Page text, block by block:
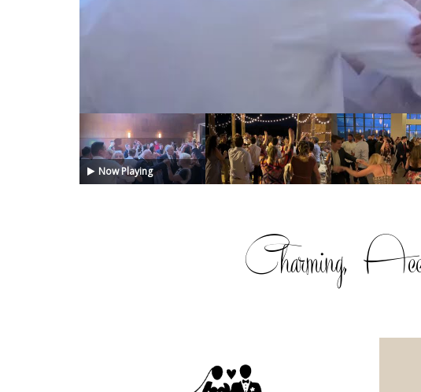
00:00 / 00:00
Now Playing
Charming,